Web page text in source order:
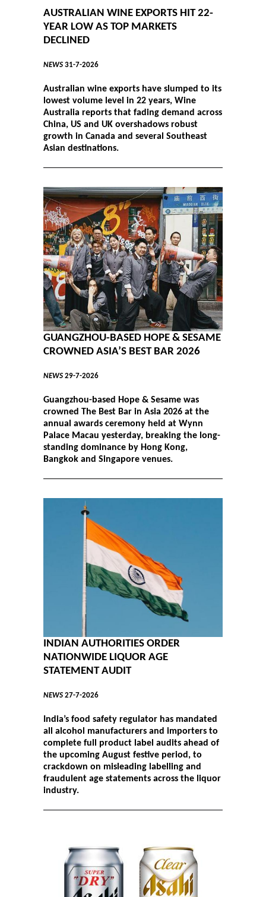
AUSTRALIAN WINE EXPORTS HIT 22-
YEAR LOW AS TOP MARKETS
DECLINED
NEWS 31-7-2026
Australian wine exports have slumped to its
lowest volume level in 22 years, Wine
Australia reports that fading demand across
China, US and UK overshadows robust
growth in Canada and several Southeast
Asian destinations.
GUANGZHOU-BASED HOPE & SESAME
CROWNED ASIA’S BEST BAR 2026
NEWS 29-7-2026
Guangzhou-based Hope & Sesame was
crowned The Best Bar in Asia 2026 at the
annual awards ceremony held at Wynn
Palace Macau yesterday, breaking the long-
standing dominance by Hong Kong,
Bangkok and Singapore venues.
INDIAN AUTHORITIES ORDER
NATIONWIDE LIQUOR AGE
STATEMENT AUDIT
NEWS 27-7-2026
India’s food safety regulator has mandated
all alcohol manufacturers and importers to
complete full product label audits ahead of
the upcoming August festive period, to
crackdown on misleading labelling and
fraudulent age statements across the liquor
industry.